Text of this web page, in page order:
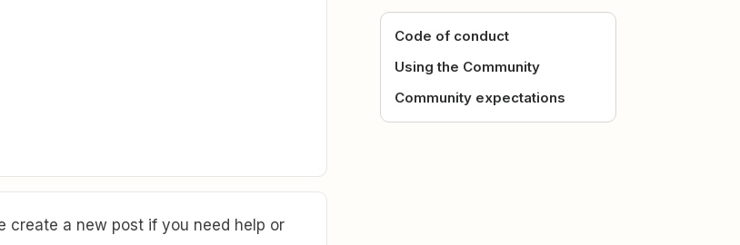
create a new post if you need help or
Code of conduct
Using the Community
Community expectations